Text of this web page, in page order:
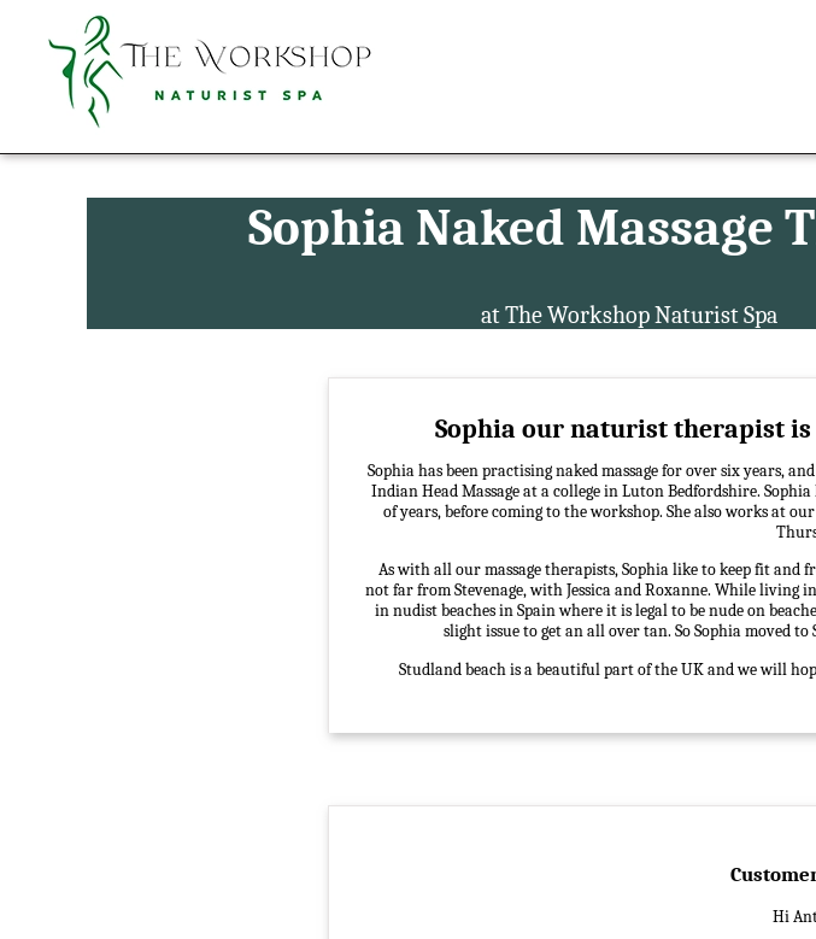
Sophia Naked Massage
at The Workshop Naturist Spa
Sophia our naturist therapist
Sophia has been practising naked massage for over six years,
Indian Head Massage at a college in Luton Bedfordshire.
of years, before coming to the workshop. She also works at
As with all our massage therapists, Sophia like to keep fit and
not far from Stevenage, with Jessica and Roxanne. While
in nudist beaches in Spain where it is legal to be nude on
slight issue to get an all over tan. So Sophia moved
Studland beach is a beautiful part of the UK and we will
Hi